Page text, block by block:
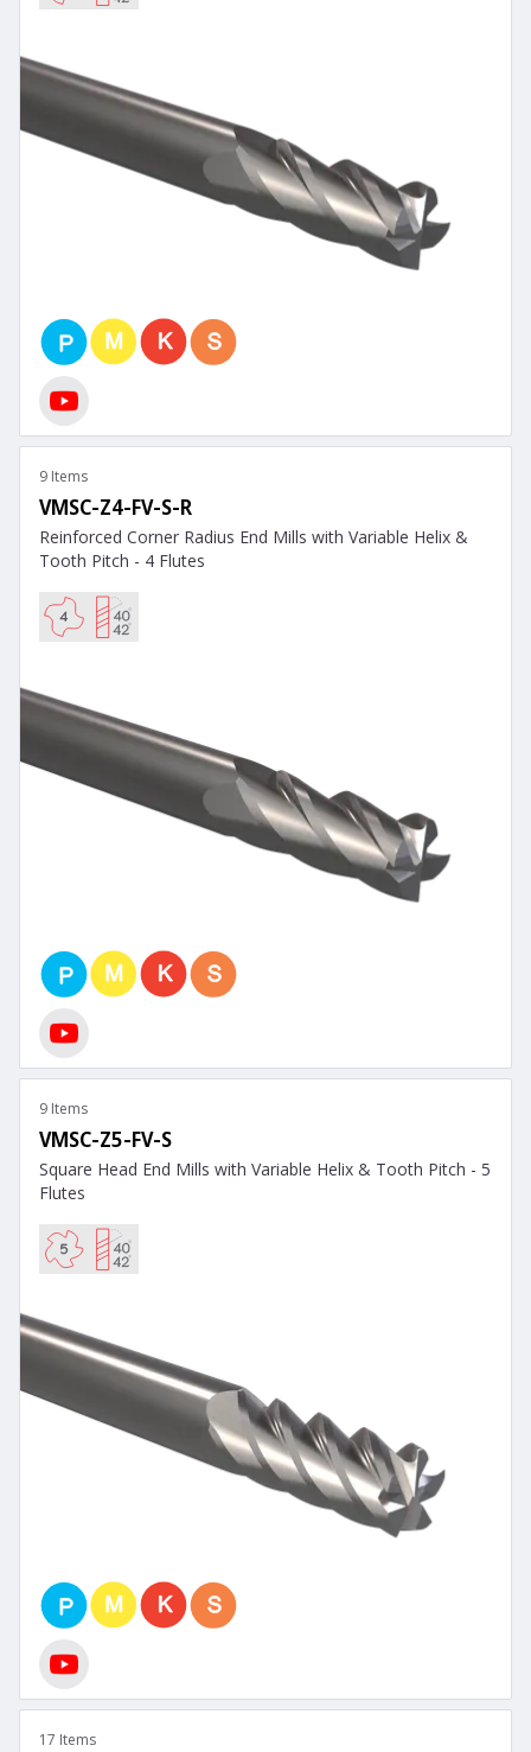
9 Items
VMSC-Z4-FV-S-R
Reinforced Corner Radius End Mills with Variable Helix &
Tooth Pitch - 4 Flutes
9 Items
VMSC-Z5-FV-S
Square Head End Mills with Variable Helix & Tooth Pitch - 5
Flutes
17 Items